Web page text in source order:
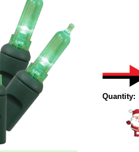
Quantity: